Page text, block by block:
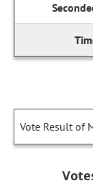
Vote Result of